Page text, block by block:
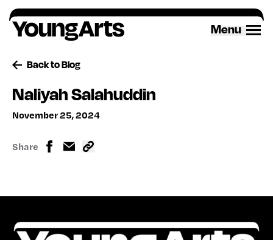
Skip
to
content
Menu
Back to Blog
Naliyah Salahuddin
November 25, 2024
Share